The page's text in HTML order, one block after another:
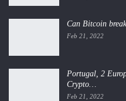
Can Bitcoin
Feb 21, 2022
Portugal, 2
Crypto…
Feb 21, 2022